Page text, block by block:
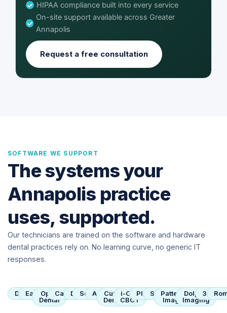
HIPAA compliance built into every service
On-site support available across Greater
Annapolis
Request a free consultation
SOFTWARE WE SUPPORT
The systems your
Annapolis practice
uses, supported.
Our technicians are trained on the software and hardware
dental practices rely on. No learning curve, no generic IT
responses.
DentrixEaglesoft
Open
Dental
Carestream
DexisSoftDent
Apteryx
Curve
Dental
i-CAT
CBCT
Planmeca
SironaPatterson
Imaging
Dolphin
Imaging